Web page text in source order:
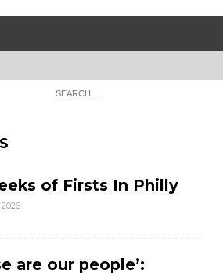
of Firsts In Philly
are our people’: